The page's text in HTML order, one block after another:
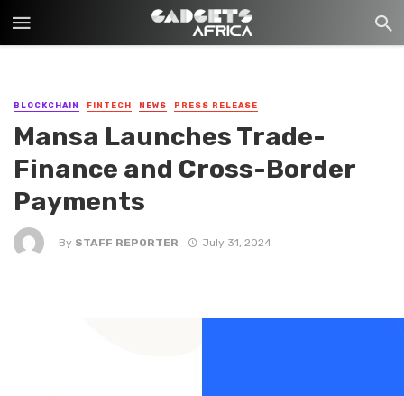
BLOCKCHAIN FINTECH NEWS PRESS RELEASE
Mansa Launches Trade-
Finance and Cross-Border
Payments
By STAFF REPORTER July 31, 2024